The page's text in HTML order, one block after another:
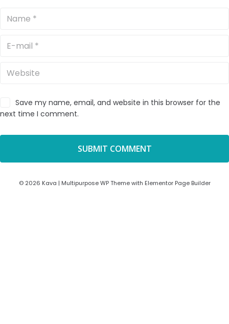
Save my name, email, and website in this browser for the
next time I comment.
© 2026 Kava | Multipurpose WP Theme with Elementor Page Builder